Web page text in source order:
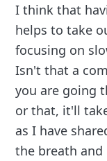
I think that
helps to take
focusing on
Isn't that a
you are going
or that, it'll
as I have
the breath